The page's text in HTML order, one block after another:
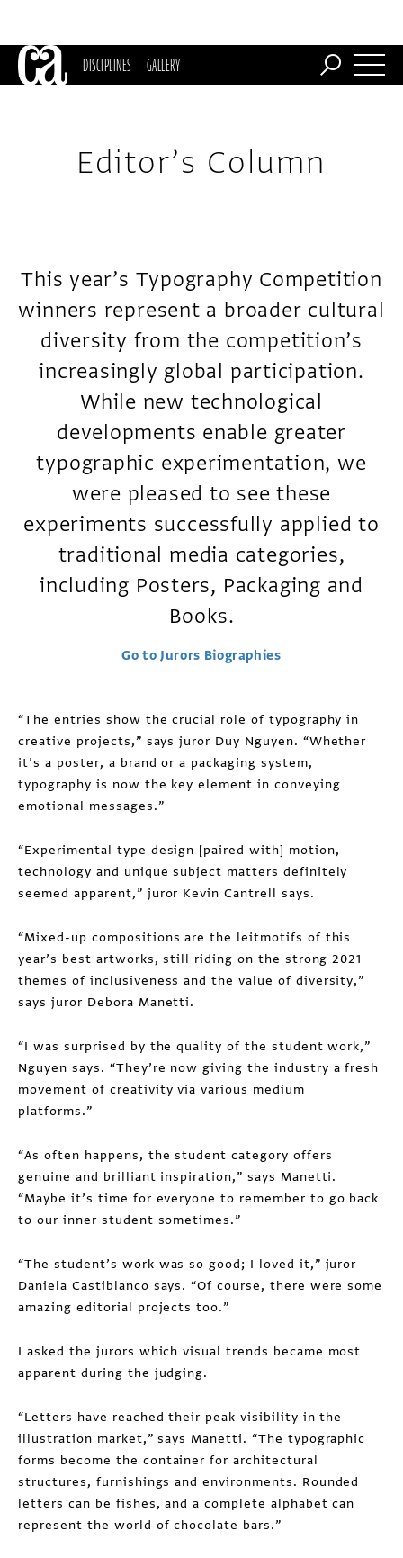
DISCIPLINES GALLERY
Editor’s Column
This year’s Typography Competition
winners represent a broader cultural
diversity from the competition’s
increasingly global participation.
While new technological
developments enable greater
typographic experimentation, we
were pleased to see these
experiments successfully applied to
traditional media categories,
including Posters, Packaging and
Books.
Go to Jurors Biographies
“The entries show the crucial role of typography in
creative projects,” says juror Duy Nguyen. “Whether
it’s a poster, a brand or a packaging system,
typography is now the key element in conveying
emotional messages.”
“Experimental type design [paired with] motion,
technology and unique subject matters definitely
seemed apparent,” juror Kevin Cantrell says.
“Mixed-up compositions are the leitmotifs of this
year’s best artworks, still riding on the strong 2021
themes of inclusiveness and the value of diversity,”
says juror Debora Manetti.
“I was surprised by the quality of the student work,”
Nguyen says. “They’re now giving the industry a fresh
movement of creativity via various medium
platforms.”
“As often happens, the student category offers
genuine and brilliant inspiration,” says Manetti.
“Maybe it’s time for everyone to remember to go back
to our inner student sometimes.”
“The student’s work was so good; I loved it,” juror
Daniela Castiblanco says. “Of course, there were some
amazing editorial projects too.”
I asked the jurors which visual trends became most
apparent during the judging.
“Letters have reached their peak visibility in the
illustration market,” says Manetti. “The typographic
forms become the container for architectural
structures, furnishings and environments. Rounded
letters can be fishes, and a complete alphabet can
represent the world of chocolate bars.”